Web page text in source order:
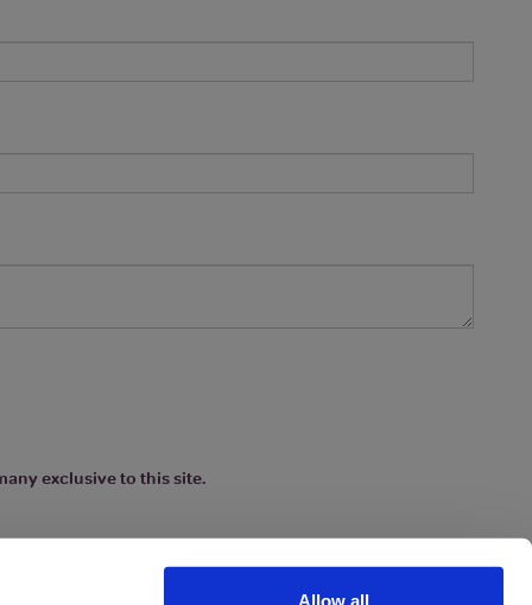
Allow all
exclusive to this site.